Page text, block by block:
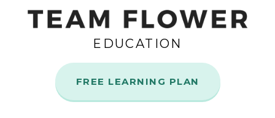
EDUCATION
FREE LEARNING PLAN